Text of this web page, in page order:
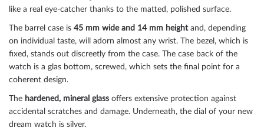
like a real eye-catcher thanks to the matted, polished surface.
The barrel case is 45 mm wide and 14 mm heightand, depending
on individual taste, will adorn almost any wrist. The bezel, which is
fixed , stands out discreetly from the case. The case back of the
watch is a glas bottom, screwed , which sets the final point for a
coherent design.
The hardened, mineral glass offers extensive protection against
accidental scratches and damage. Underneath, the dial of your new
dream watch is silver.